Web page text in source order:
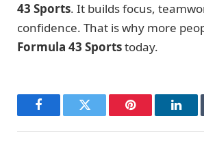
43 Sports. It builds focus,
confidence. That is why more
Formula 43 Sportstoday.
FacebookTwitter Pinterest